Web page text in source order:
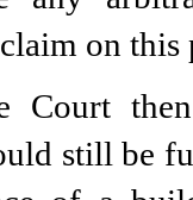
on this
Court
still be